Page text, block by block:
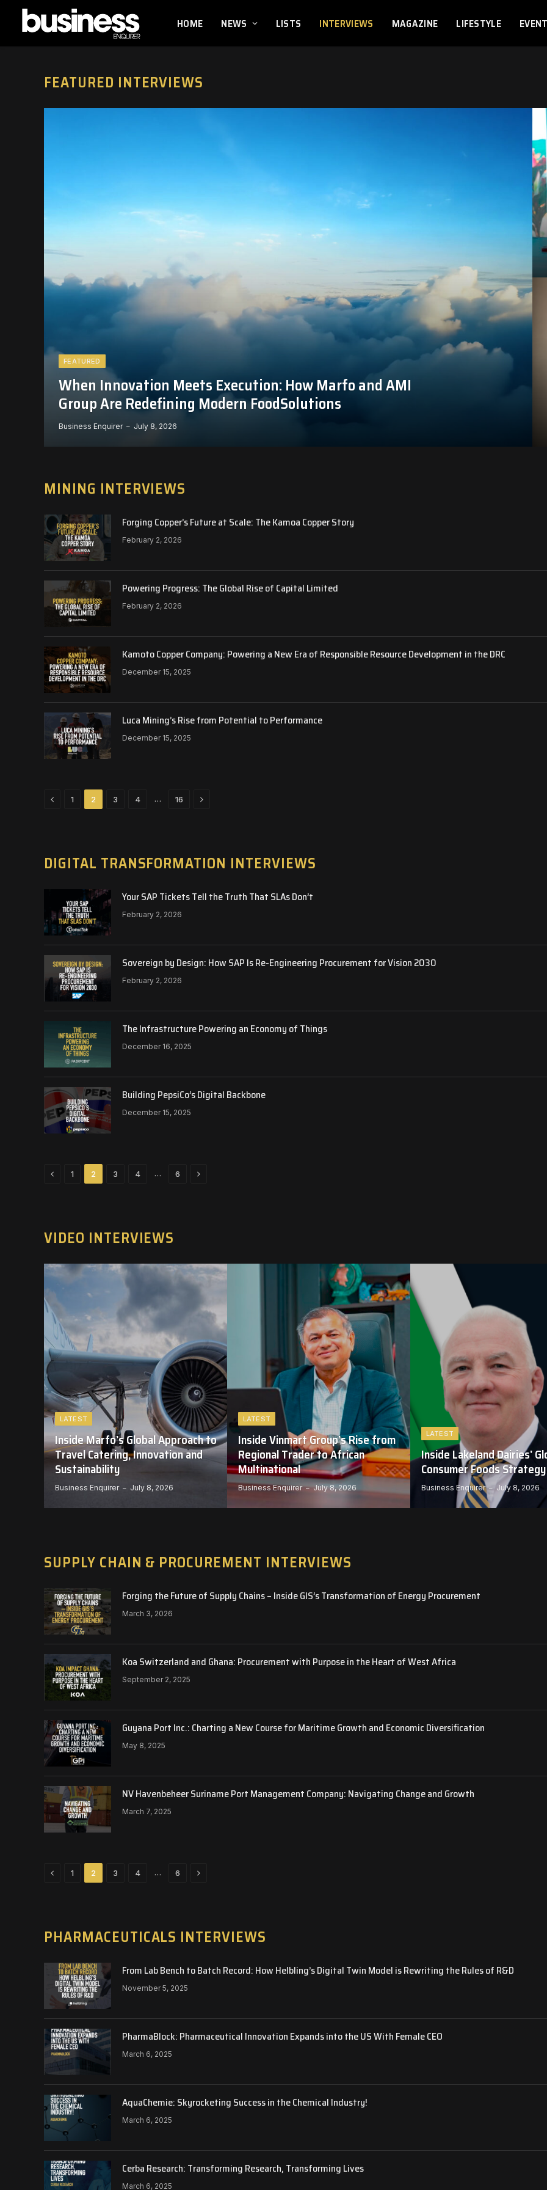
HOME NEWS LISTS INTERVIEWS MAGAZINE LIFESTYLE
FEATURED INTERVIEWS
FEATURED
When Innovation Meets Execution: How Marfo and AMI
Group Are Redefining Modern FoodSolutions
Business Enquirer July 8, 2026
MINING INTERVIEWS
Forging Copper’s Future at Scale: The Kamoa Copper Story
February 2, 2026
Powering Progress: The Global Rise of Capital Limited
February 2, 2026
Kamoto Copper Company: Powering a New Era of Responsible Resource Development in the DRC
December 15, 2025
Luca Mining’s Rise from Potential to Performance
December 15, 2025
Previous
1 2 3 4 … 16 Next
DIGITAL TRANSFORMATION INTERVIEWS
Your SAP Tickets Tell the Truth That SLAs Don’t
February 2, 2026
Sovereign by Design: How SAP Is Re-Engineering Procurement for Vision 2030
February 2, 2026
The Infrastructure Powering an Economy of Things
December 16, 2025
Building PepsiCo’s Digital Backbone
December 15, 2025
Previous
1 2 3 4 … 6 Next
VIDEO INTERVIEWS
LATEST
Inside Marfo’s Global Approach to
Travel Catering, Innovation and
Sustainability
Business Enquirer July 8, 2026
LATEST
Inside Vinmart Group’s Rise from
Regional Trader to African
Multinational
Business Enquirer July 8, 2026
LATEST
Inside Lakeland Dairies’
Consumer Foods Strategy
Business Enquirer July 8, 2026
SUPPLY CHAIN & PROCUREMENT INTERVIEWS
Forging the Future of Supply Chains – Inside GIS’s Transformation of Energy Procurement
March 3, 2026
Koa Switzerland and Ghana: Procurement with Purpose in the Heart of West Africa
September 2, 2025
Guyana Port Inc.: Charting a New Course for Maritime Growth and Economic Diversification
May 8, 2025
NV Havenbeheer Suriname Port Management Company: Navigating Change and Growth
March 7, 2025
Previous
1 2 3 4 … 6 Next
PHARMACEUTICALS INTERVIEWS
From Lab Bench to Batch Record: How Helbling’s Digital Twin Model is Rewriting the Rules of R&D
November 5, 2025
PharmaBlock: Pharmaceutical Innovation Expands into the US With Female CEO
March 6, 2025
AquaChemie: Skyrocketing Success in the Chemical Industry!
March 6, 2025
Cerba Research: Transforming Research, Transforming Lives
March 6, 2025